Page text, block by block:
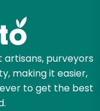
purveyors
making it easier,
to get the best